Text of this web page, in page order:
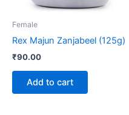
Female
Rex Majun Zanjabeel (125g)
₹90.00
Add to cart